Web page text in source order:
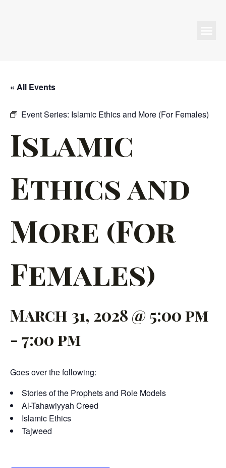
« All Events
Event Series: Islamic Ethics and More (For Females)
Islamic
Ethics and
More (For
Females)
March 31, 2028 @ 5:00 pm
- 7:00 pm
Goes over the following:
Stories of the Prophets and Role Models
Al-Tahawiyyah Creed
Islamic Ethics
Tajweed